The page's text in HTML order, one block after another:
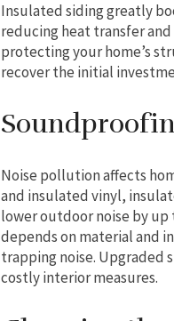
Insulated siding greatly
reducing heat transfer
protecting your home’s
recover the initial
Noise pollution affects
and insulated vinyl,
lower outdoor noise by
depends on material and
trapping noise. Upgraded
costly interior measures.